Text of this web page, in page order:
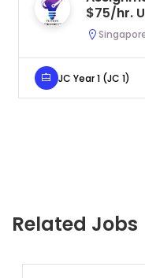
$75/hr.
JC Year 1 (JC 1)
Related Jobs